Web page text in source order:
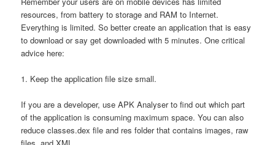
resources, from battery to storage and RAM to Internet.
Everything is limited. So better create an application that is easy
to download or say get downloaded with 5 minutes. One critical
advice here:
1. Keep the application file size small.
If you are a developer, use APK Analyser to find out which part
of the application is consuming maximum space. You can also
reduce classes.dex file and res folder that contains images, raw